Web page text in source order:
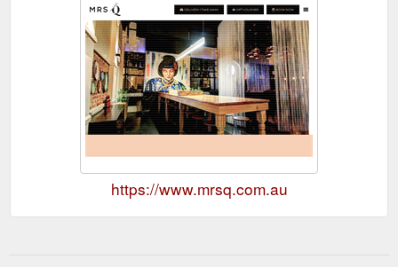
https://www.mrsq.com.au